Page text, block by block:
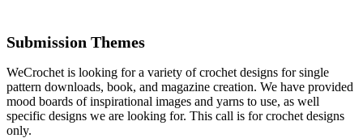
Submission Themes
WeCrochet is looking for a variety of crochet designs for single
pattern downloads, book, and magazine creation. We have provided
mood boards of inspirational images and yarns to use, as well
specific designs we are looking for. This call is for crochet designs
only.